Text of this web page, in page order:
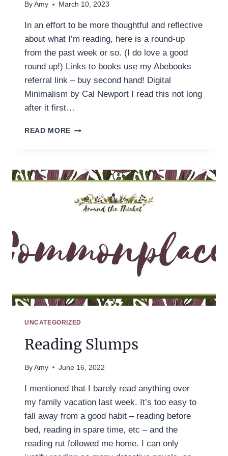
By Amy March 10, 2023
In an effort to be more thoughtful and reflective
about what I’m reading, here is a round-up
from the past week or so. (I do love a good
round up!) Links to books use my Abebooks
referral link – buy second hand! Digital
Minimalism by Cal Newport I read this not long
after it first…
READ MORE READING
MARCH)
UNCATEGORIZED
Reading Slumps
By Amy June 16, 2022
I mentioned that I barely read anything over
my family vacation last week. It’s too easy to
fall away from a good habit – reading before
bed, reading in spare time, etc – and the
reading rut followed me home. I can only